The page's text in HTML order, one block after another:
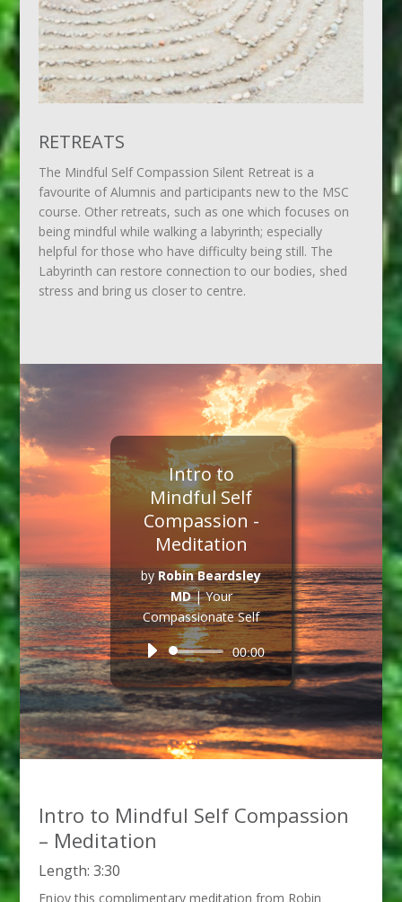
RETREATS
The Mindful Self Compassion Silent Retreat is a
favourite of Alumnis and participants new to the MSC
course. Other retreats, such as one which focuses on
being mindful while walking a labyrinth; especially
helpful for those who have difficulty being still. The
Labyrinth can restore connection to our bodies, shed
stress and bring us closer to centre.
Intro to
Mindful Self
Compassion -
Meditation
byRobin Beardsley
MD|Your
Compassionate Self
Audio
Player
00:00
Intro to Mindful Self Compassion
– Meditation
Length: 3:30
Enjoy this complimentary meditation from Robin